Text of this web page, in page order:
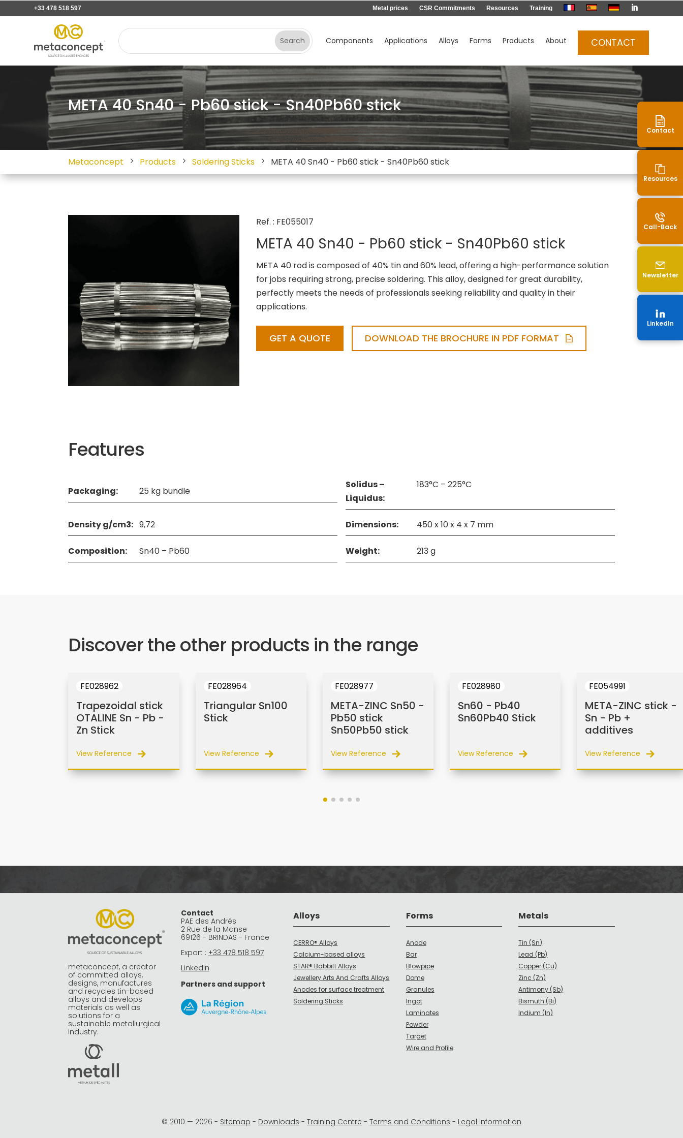
+33 478 518 597 Metal prices CSR Commitments Resources Training 
Components Applications Alloys Forms Products About CONTACT
META 40 Sn40 - Pb60 stick - Sn40Pb60 stick
Metaconcept Products Soldering Sticks META 40 Sn40 - Pb60 stick - Sn40Pb60 stick
Ref. : FE055017
META 40 Sn40 - Pb60 stick - Sn40Pb60 stick
META 40 rod is composed of 40% tin and 60% lead, offering a high-performance solution
for jobs requiring strong, precise soldering. This alloy, designed for great durability,
perfectly meets the needs of professionals seeking reliability and quality in their
applications.
GET A QUOTE DOWNLOAD THE BROCHURE IN PDF FORMAT
Features
Packaging: 25 kg bundle
Solidus –
Liquidus:
183°C – 225°C
Density g/cm3: 9,72 Dimensions: 450 x 10 x 4 x 7 mm
Composition: Sn40 – Pb60 Weight: 213 g
Discover the other products in the range
FE028962
Trapezoidal stick
OTALINE Sn - Pb -
Zn Stick
View Reference
FE028964
Triangular Sn100
Stick
View Reference
FE028977
META-ZINC Sn50 -
Pb50 stick
Sn50Pb50 stick
View Reference
FE028980
Sn60 - Pb40
Sn60Pb40 Stick
View Reference
FE054991
META-ZINC stick -
Sn - Pb +
additives
View Reference
metaconcept, a creator
of committed alloys,
designs, manufactures
and recycles tin-based
alloys and develops
materials as well as
solutions for a
sustainable metallurgical
industry.
Contact
PAE des Andrés
2 Rue de la Manse
69126 - BRINDAS - France
Export : +33 478 518 597
LinkedIn
Partners and support
Alloys
CERRO® Alloys
Calcium-based alloys
STAR® Babbitt Alloys
Jewellery Arts And Crafts Alloys
Anodes for surface treatment
Soldering Sticks
Forms
Anode
Bar
Blowpipe
Dome
Granules
Ingot
Laminates
Powder
Target
Wire and Profile
Metals
Tin (Sn)
Lead (Pb)
Copper (Cu)
Zinc (Zn)
Antimony (Sb)
Bismuth (Bi)
Indium (In)
© 2010 — 2026 - Sitemap - Downloads - Training Centre - Terms and Conditions - Legal Information
Contact
Resources
Call-Back
Newsletter
LinkedIn